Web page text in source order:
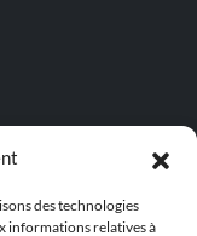
des technologies
informations relatives à